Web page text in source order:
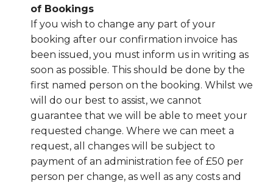
of Bookings
If you wish to change any part of your
booking after our confirmation invoice has
been issued, you must inform us in writing as
soon as possible. This should be done by the
first named person on the booking. Whilst we
will do our best to assist, we cannot
guarantee that we will be able to meet your
requested change. Where we can meet a
request, all changes will be subject to
payment of an administration fee of £50 per
person per change, as well as any costs and